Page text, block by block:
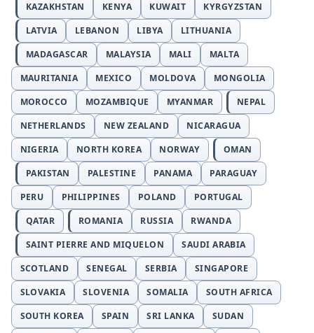
KAZAKHSTAN
KENYA KUWAIT
KYRGYZSTAN
LATVIA
LEBANON LIBYA
LITHUANIA
MADAGASCAR
MALAYSIA MALI
MALTA
MAURITANIA
MEXICO MOLDOVA
MONGOLIA
MOROCCO
MOZAMBIQUE MYANMAR
NEPAL
NETHERLANDS
NEW ZEALAND
NICARAGUA
NIGERIA
NORTH KOREA NORWAY
OMAN
PAKISTAN
PALESTINE PANAMA
PARAGUAY
PERU
PHILIPPINES POLAND
PORTUGAL
QATAR
ROMANIA RUSSIA
RWANDA
SAINT PIERRE AND MIQUELON
SAUDI ARABIA
SCOTLAND
SENEGAL SERBIA
SINGAPORE
SLOVAKIA
SLOVENIA SOMALIA
SOUTH AFRICA
SOUTH KOREA
SPAIN SRI LANKA
SUDAN